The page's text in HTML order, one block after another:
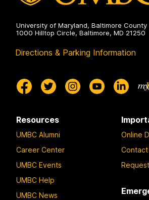
University of Maryland, Baltimore County
1000 Hilltop Circle, Baltimore, MD 21250
Directions & Parking Information
Resources
UMBC Alumni
Career Center
UMBC Events
UMBC Help
UMBC News
Online
Contact